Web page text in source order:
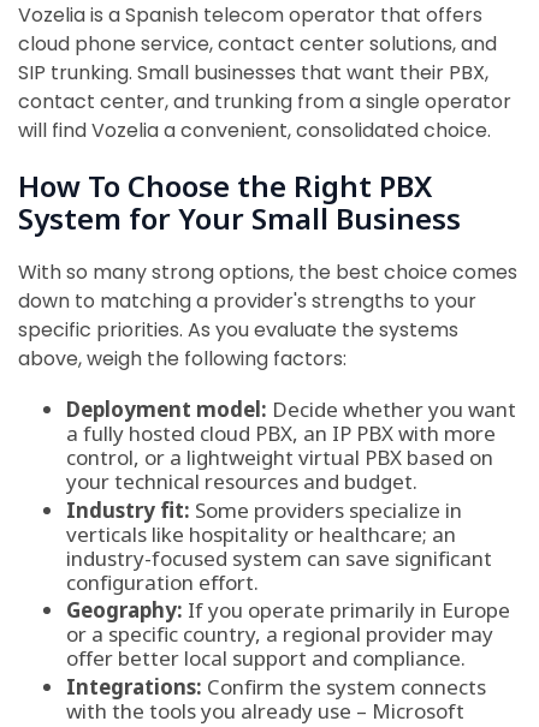
Vozelia is a Spanish telecom operator that offers
cloud phone service, contact center solutions, and
SIP trunking. Small businesses that want their PBX,
contact center, and trunking from a single operator
will find Vozelia a convenient, consolidated choice.
How To Choose the Right PBX
System for Your Small Business
With so many strong options, the best choice comes
down to matching a provider's strengths to your
specific priorities. As you evaluate the systems
above, weigh the following factors:
Deployment model: Decide whether you want
a fully hosted cloud PBX, an IP PBX with more
control, or a lightweight virtual PBX based on
your technical resources and budget.
Industry fit: Some providers specialize in
verticals like hospitality or healthcare; an
industry-focused system can save significant
configuration effort.
Geography: If you operate primarily in Europe
or a specific country, a regional provider may
offer better local support and compliance.
Integrations: Confirm the system connects
with the tools you already use – Microsoft